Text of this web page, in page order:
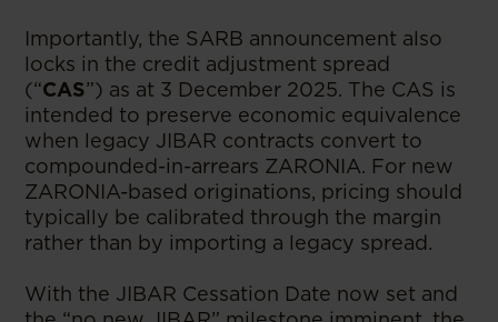
Importantly, the SARB announcement also
locks in the credit adjustment spread
(“CAS”) as at 3 December 2025. The CAS is
intended to preserve economic equivalence
when legacy JIBAR contracts convert to
compounded-in-arrears ZARONIA. For new
ZARONIA-based originations, pricing should
typically be calibrated through the margin
rather than by importing a legacy spread.
With the JIBAR Cessation Date now set and